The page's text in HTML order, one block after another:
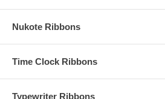
Nukote Ribbons
Time Clock Ribbons
Typewriter Ribbons